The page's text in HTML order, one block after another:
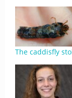
The caddisfly